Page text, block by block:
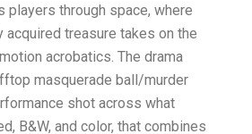
players through space, where
acquired treasure takes on the
acrobatics. The drama
masquerade ball/murder
shot across what
B&W, and color, that combines